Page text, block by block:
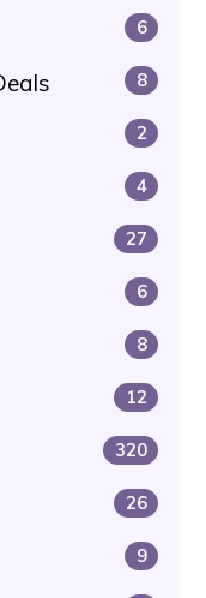
6
8
2
4
27
6
8
12
320
26
9